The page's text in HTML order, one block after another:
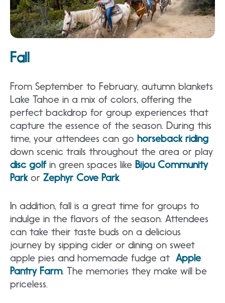
Fall
From September to February, autumn blankets
Lake Tahoe in a mix of colors, offering the
perfect backdrop for group experiences that
capture the essence of the season. During this
time, your attendees can go horseback riding
down scenic trails throughout the area or play
disc golf in green spaces like Bijou Community
Parkor Zephyr Cove Park.
In addition, fall is a great time for groups to
indulge in the flavors of the season. Attendees
can take their taste buds on a delicious
journey by sipping cider or dining on sweet
apple pies and homemade fudge at Apple
Pantry Farm. The memories they make will be
priceless.